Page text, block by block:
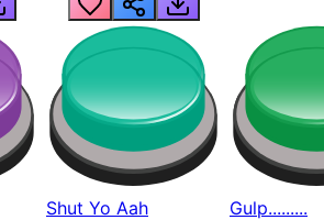
Shut Yo Aah Gulp.........